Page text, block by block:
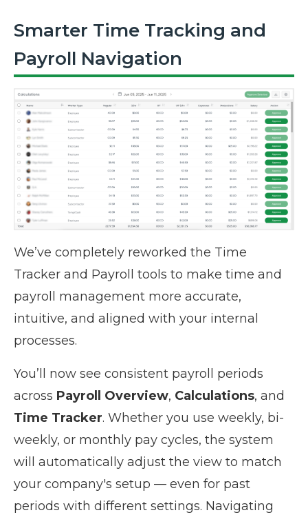
Smarter Time Tracking and
Payroll Navigation
We’ve completely reworked the Time
Tracker and Payroll tools to make time and
payroll management more accurate,
intuitive, and aligned with your internal
processes.
You’ll now see consistent payroll periods
across Payroll Overview, Calculations, and
Time Tracker. Whether you use weekly, bi-
weekly, or monthly pay cycles, the system
will automatically adjust the view to match
your company's setup — even for past
periods with different settings. Navigating